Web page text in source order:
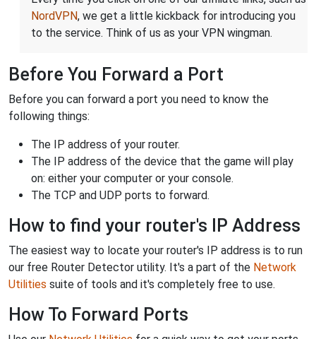
NordVPN, we get a little kickback for introducing you
to the service. Think of us as your VPN wingman.
Before You Forward a Port
Before you can forward a port you need to know the
following things:
The IP address of your router.
The IP address of the device that the game will play
on: either your computer or your console.
The TCP and UDP ports to forward.
How to find your router's IP Address
The easiest way to locate your router's IP address is to run
our free Router Detector utility. It's a part of the Network
Utilities suite of tools and it's completely free to use.
How To Forward Ports